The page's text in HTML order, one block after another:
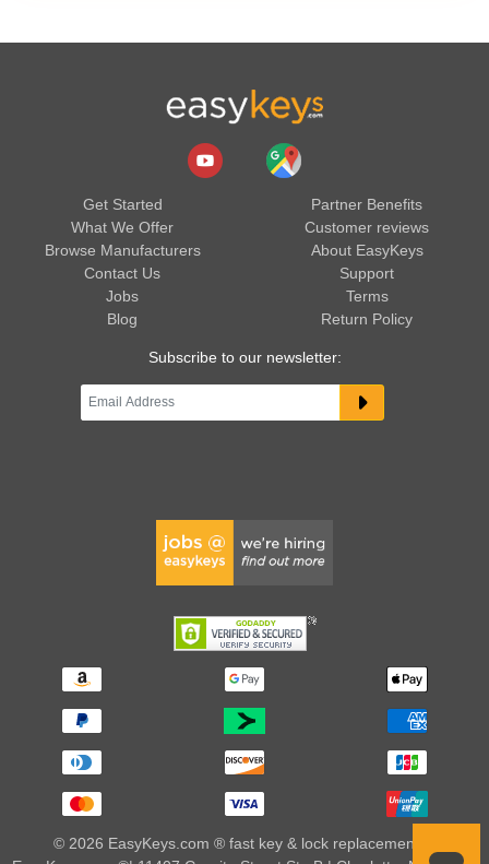
Get Started
What We Offer
Browse Manufacturers
Contact Us
Jobs
Blog
Partner Benefits
Customer reviews
About EasyKeys
Support
Terms
Return Policy
Subscribe to our newsletter:
© 2026 EasyKeys.com ® fast key & lock replacements |